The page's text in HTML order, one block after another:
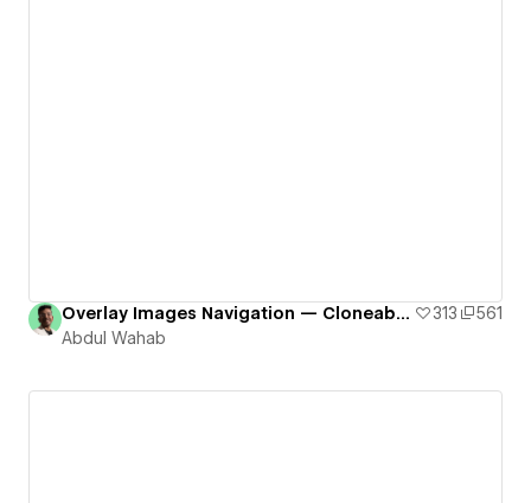
Overlay Images Navigation — Cloneable # 2 313
561
Abdul Wahab